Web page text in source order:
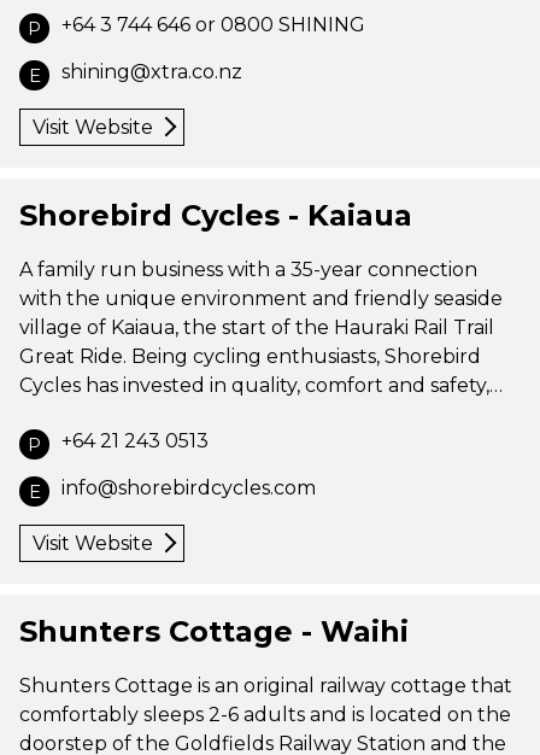
P +64 3 744 646 or 0800 SHINING
E shining@xtra.co.nz
Visit Website
Shorebird Cycles - Kaiaua
A family run business with a 35-year connection
with the unique environment and friendly seaside
village of Kaiaua, the start of the Hauraki Rail Trail
Great Ride. Being cycling enthusiasts, Shorebird
Cycles has invested in quality, comfort and safety,…
P +64 21 243 0513
E info@shorebirdcycles.com
Visit Website
Shunters Cottage - Waihi
Shunters Cottage is an original railway cottage that
comfortably sleeps 2-6 adults and is located on the
doorstep of the Goldfields Railway Station and the